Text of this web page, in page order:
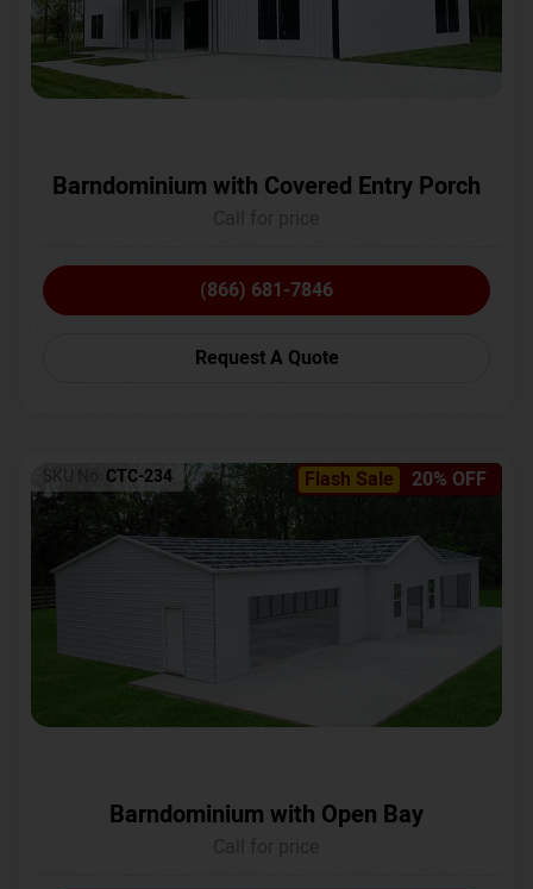
Barndominium with Covered Entry Porch
(866) 681-7846
Request A Quote
Flash Sale 20% OFF
SKU No: CTC-234
Barndominium with Open Bay